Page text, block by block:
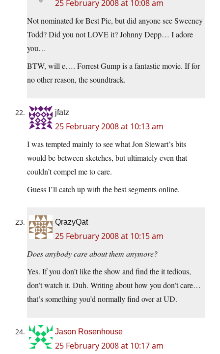
25 February 2008 at 10:08 am
Not nominated for Best Pic, but did anyone see Sweeney
Todd? Did you not LOVE it? Johnny Depp… I adore
you…
BTW, will e…. Forrest Gump is a fantastic movie. If for
no other reason, the soundtrack.
jfatz
25 February 2008 at 10:13 am
I was tempted mainly to see what Jon Stewart’s bits
would be between sketches, but ultimately even that
couldn’t compel me to care.
Guess I’ll catch up with the best segments online.
QrazyQat
25 February 2008 at 10:15 am
Does anybody care about them anymore?
Yes. If you don’t like the show and find the it tedious,
don’t watch it. Duh. Writing about how you don’t care…
that’s something you’d normally find over at UD.
Jason Rosenhouse
25 February 2008 at 10:17 am